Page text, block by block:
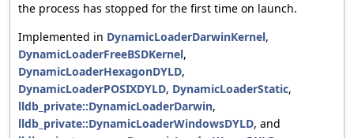
the process has stopped for the first time on launch.
Implemented in DynamicLoaderDarwinKernel,
DynamicLoaderFreeBSDKernel,
DynamicLoaderHexagonDYLD,
DynamicLoaderPOSIXDYLD, DynamicLoaderStatic,
lldb_private::DynamicLoaderDarwin,
lldb_private::DynamicLoaderWindowsDYLD, and